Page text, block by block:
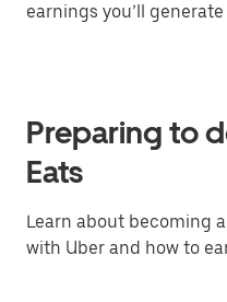
earnings you’ll
Preparing to
Eats
Learn about becoming
with Uber and how to